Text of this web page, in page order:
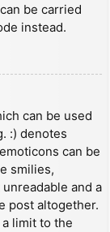
be carried
instead.
can be used
:) denotes
can be
smilies,
and a
post altogether.
limit to the